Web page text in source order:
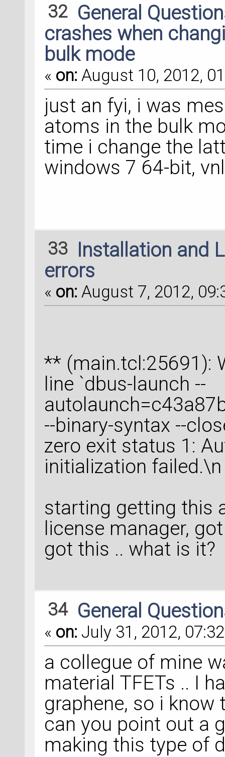
32 General
crashes when
bulk mode
« on: August 10, 2012,
just an fyi, i was
atoms in the bulk
time i change the
windows 7 64-bit,
33 Installation and
errors
« on: August 7, 2012,
** (main.tcl:25691):
line `dbus-launch --
--binary-syntax --
zero exit status 1:
initialization failed.\n
starting getting this
license manager,
got this .. what is it?
34 General
« on: July 31, 2012,
a collegue of mine
material TFETs .. I
graphene, so i
can you point out a
making this type of